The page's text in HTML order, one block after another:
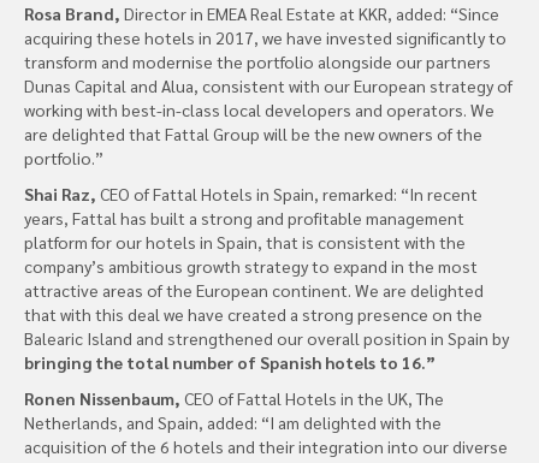
Rosa Brand, Director in EMEA Real Estate at KKR, added: “Since
acquiring these hotels in 2017, we have invested significantly to
transform and modernise the portfolio alongside our partners
Dunas Capital and Alua, consistent with our European strategy of
working with best-in-class local developers and operators. We
are delighted that Fattal Group will be the new owners of the
portfolio.”
Shai Raz, CEO of Fattal Hotels in Spain, remarked: “In recent
years, Fattal has built a strong and profitable management
platform for our hotels in Spain, that is consistent with the
company’s ambitious growth strategy to expand in the most
attractive areas of the European continent. We are delighted
that with this deal we have created a strong presence on the
Balearic Island and strengthened our overall position in Spain by
bringing the total number of Spanish hotels to 16.”
Ronen Nissenbaum, CEO of Fattal Hotels in the UK, The
Netherlands, and Spain, added: “I am delighted with the
acquisition of the 6 hotels and their integration into our diverse